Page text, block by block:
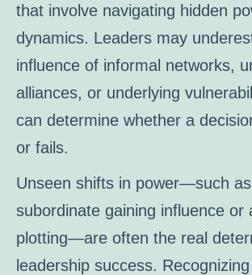
that involve navigating hidden
dynamics. Leaders may
influence of informal networks,
alliances, or underlying
can determine whether a
or fails.
Unseen shifts in power—such
subordinate gaining influence or
plotting—are often the real
leadership success.